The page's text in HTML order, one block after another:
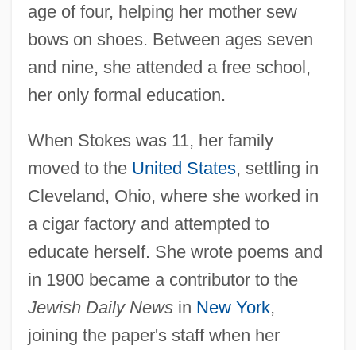
age of four, helping her mother sew
bows on shoes. Between ages seven
and nine, she attended a free school,
her only formal education.
When Stokes was 11, her family
moved to the United States, settling in
Cleveland, Ohio, where she worked in
a cigar factory and attempted to
educate herself. She wrote poems and
in 1900 became a contributor to the
Jewish Daily Newsin New York,
joining the paper's staff when her